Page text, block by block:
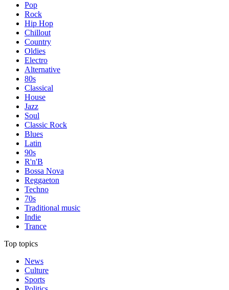
Pop
Rock
Hip Hop
Chillout
Country
Oldies
Electro
Alternative
80s
Classical
House
Jazz
Soul
Classic Rock
Blues
Latin
90s
R'n'B
Bossa Nova
Reggaeton
Techno
70s
Traditional music
Indie
Trance
Top topics
News
Culture
Sports